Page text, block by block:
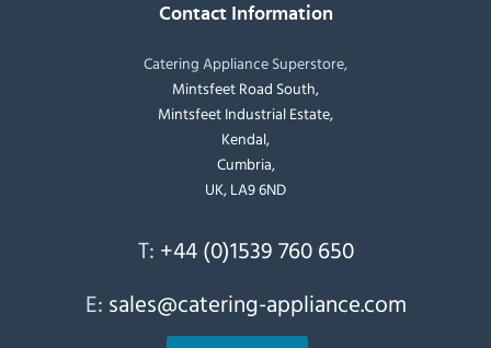
Contact Information
Catering Appliance Superstore,
Mintsfeet Road South,
Mintsfeet Industrial Estate,
Kendal,
Cumbria,
UK, LA9 6ND
T: +44 (0)1539 760 650
E: sales@catering-appliance.com